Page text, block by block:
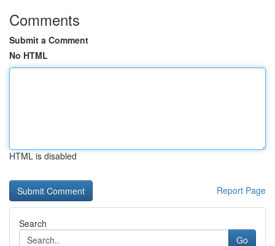
Comments
Submit a Comment
No HTML
HTML is disabled
Report Page
Search
Go